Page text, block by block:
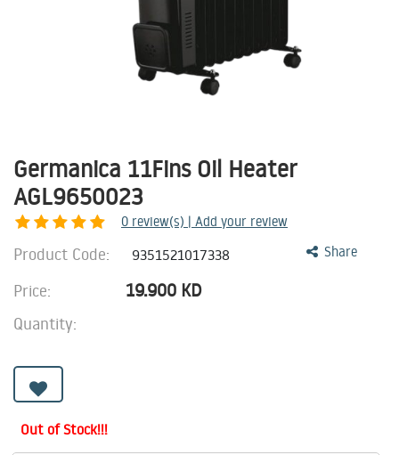
Germanica 11Fins Oil Heater
AGL9650023
0 review(s) | Add your review
Share
Product Code: 9351521017338
Price: 19.900 KD
Quantity:
Out of Stock!!!